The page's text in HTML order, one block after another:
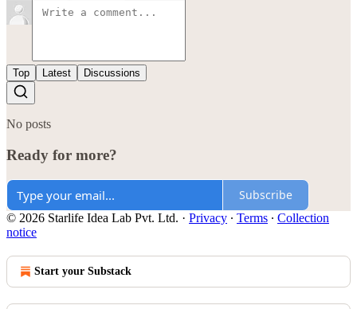
Top Latest Discussions
No posts
Ready for more?
Subscribe
© 2026 Starlife Idea Lab Pvt. Ltd. · Privacy ∙ Terms ∙ Collection
notice
Start your Substack